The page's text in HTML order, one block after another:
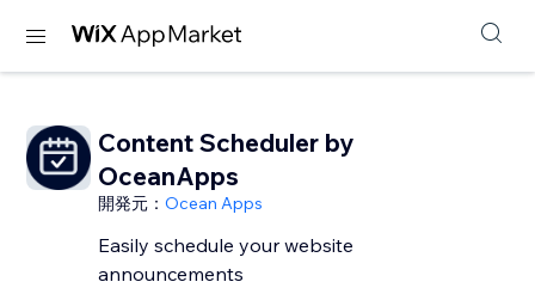
Content Scheduler by
OceanApps
開発元：Ocean Apps
Easily schedule your website
announcements